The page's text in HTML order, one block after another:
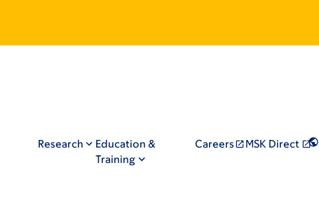
Research
Education &
Training
Careers MSK Direct